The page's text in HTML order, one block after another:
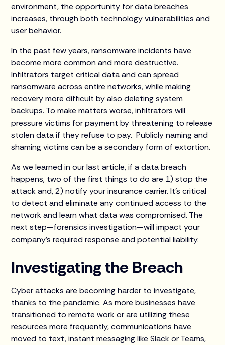
environment, the opportunity for data breaches
increases, through both technology vulnerabilities and
user behavior.
In the past few years, ransomware incidents have
become more common and more destructive.
Infiltrators target critical data and can spread
ransomware across entire networks, while making
recovery more difficult by also deleting system
backups. To make matters worse, infiltrators will
pressure victims for payment by threatening to release
stolen data if they refuse to pay. Publicly naming and
shaming victims can be a secondary form of extortion.
As we learned in our last article, if a data breach
happens, two of the first things to do are 1) stop the
attack and, 2) notify your insurance carrier. It’s critical
to detect and eliminate any continued access to the
network and learn what data was compromised. The
next step—forensics investigation—will impact your
company’s required response and potential liability.
Investigating the Breach
Cyber attacks are becoming harder to investigate,
thanks to the pandemic. As more businesses have
transitioned to remote work or are utilizing these
resources more frequently, communications have
moved to text, instant messaging like Slack or Teams,